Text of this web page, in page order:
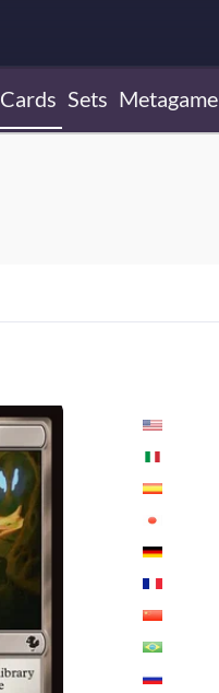
Cards Sets Metagame